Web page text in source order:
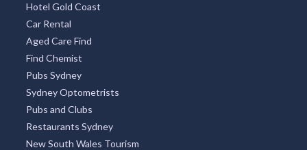
Hotel Gold Coast
Car Rental
Aged Care Find
Find Chemist
Pubs Sydney
Sydney Optometrists
Pubs and Clubs
Restaurants Sydney
New South Wales Tourism